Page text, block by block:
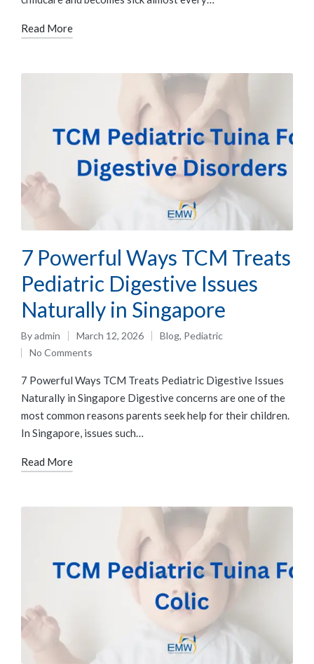
Read More
7 Powerful Ways TCM Treats
Pediatric Digestive Issues
Naturally in Singapore
Byadmin March 12, 2026 Blog, Pediatric
No Comments
7 Powerful Ways TCM Treats Pediatric Digestive Issues
Naturally in Singapore Digestive concerns are one of the
most common reasons parents seek help for their children.
In Singapore, issues such…
Read More